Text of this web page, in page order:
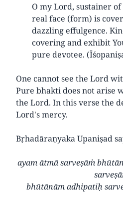
O my Lord, sustainer
real face (form) is
dazzling effulgence.
covering and exhibit
pure devotee.
One cannot see the Lord
Pure bhakti does not arise
the Lord. In this verse the
Lord's mercy.
Bṛhadāraṇyaka Upaniṣad
ayam ātmā sarveṣāṁ
bhūtānām adhipatiḥ